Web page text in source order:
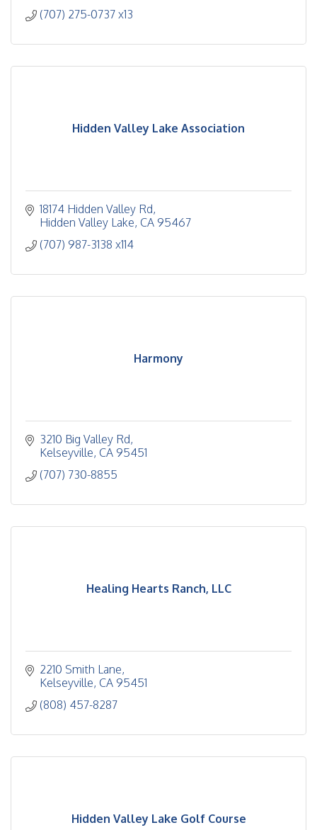
(707) 275-0737 x13
Hidden Valley Lake Association
18174 Hidden Valley Rd
Hidden Valley Lake CA 95467
(707) 987-3138 x114
Harmony
3210 Big Valley Rd
Kelseyville CA 95451
(707) 730-8855
Healing Hearts Ranch, LLC
2210 Smith Lane
Kelseyville CA 95451
(808) 457-8287
Hidden Valley Lake Golf Course